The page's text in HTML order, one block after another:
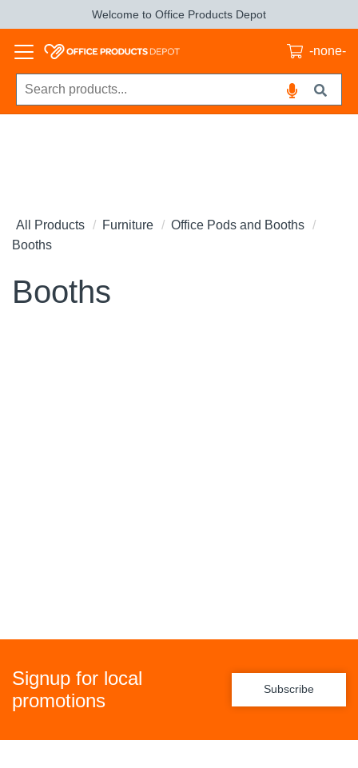
Welcome to Office Products Depot
-none-
All Products Furniture
Office Pods and Booths
Booths
Booths
Signup for local
promotions
Subscribe